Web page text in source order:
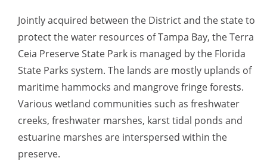
Jointly acquired between the District and the state to
protect the water resources of Tampa Bay, the Terra
Ceia Preserve State Park is managed by the Florida
State Parks system. The lands are mostly uplands of
maritime hammocks and mangrove fringe forests.
Various wetland communities such as freshwater
creeks, freshwater marshes, karst tidal ponds and
estuarine marshes are interspersed within the
preserve.